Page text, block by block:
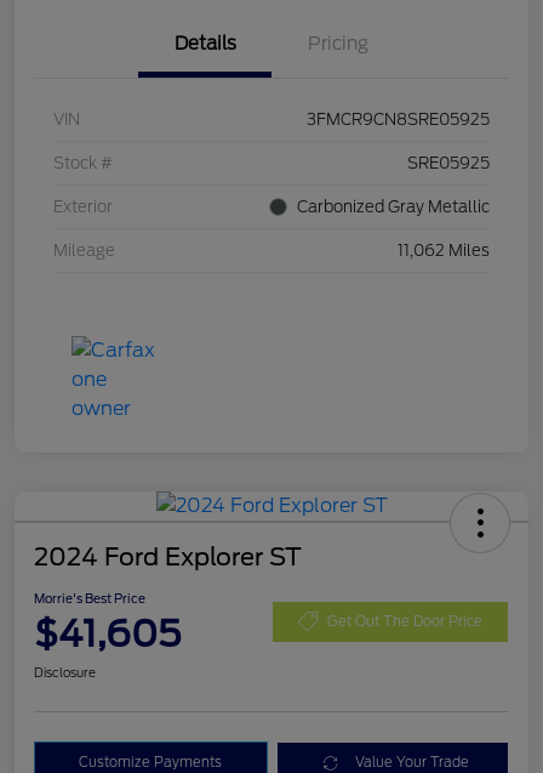
Details Pricing
VIN 3FMCR9CN8SRE05925
Stock # SRE05925
Exterior Carbonized Gray Metallic
Mileage 11,062 Miles
2024 Ford Explorer ST
Morrie's Best Price
$41,605 Get Out The Door Price
Disclosure
Customize Payments Value Your Trade